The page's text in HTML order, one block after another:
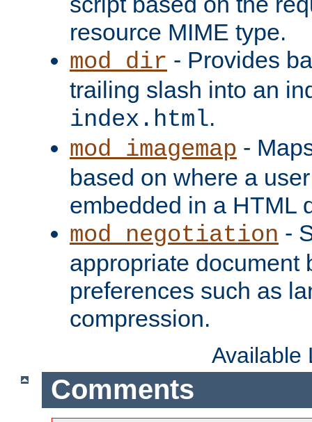
resource MIME type.
mod_dir - Provides
trailing slash into an
index.html.
mod_imagemap -
based on where a
embedded in a HTML
mod_negotiation -
appropriate document
preferences such as
compression.
Available
Comments